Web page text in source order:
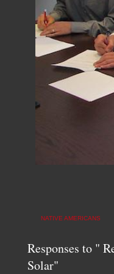
NATIVE AMERICANS
Responses to "
Solar"